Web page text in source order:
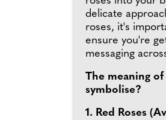
delicate
roses, it's
ensure you're
messaging
The meaning
symbolise?
1. Red Roses